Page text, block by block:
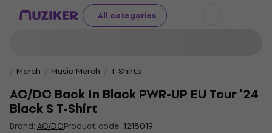
All categories
Merch Music Merch T-Shirts
AC/DC Back In Black PWR-UP EU Tour '24
Black S T-Shirt
Brand:AC/DCProduct code: 1218019